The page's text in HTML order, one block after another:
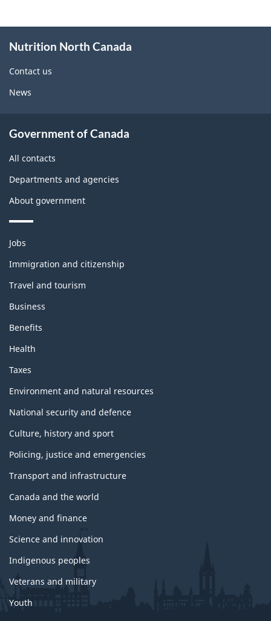
this
site
Nutrition North Canada
Contact us
News
Government of Canada
All contacts
Departments and agencies
About government
Themes
topics
Jobs
Immigration and citizenship
Travel and tourism
Business
Benefits
Health
Taxes
Environment and natural resources
National security and defence
Culture, history and sport
Policing, justice and emergencies
Transport and infrastructure
Canada and the world
Money and finance
Science and innovation
Indigenous peoples
Veterans and military
Youth